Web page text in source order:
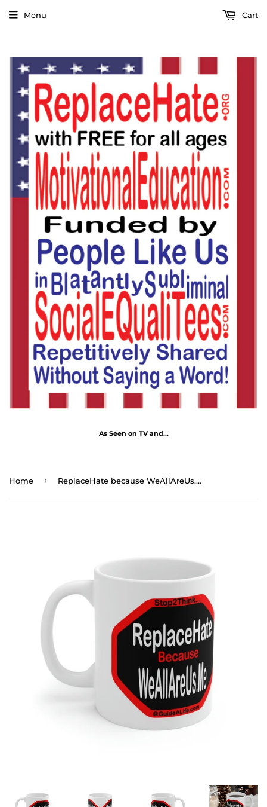
As Seen on TV and...
Menu Cart
Home › ReplaceHate because WeAllAreUs.Me ...Drink Wisely in/at MugWisdoms.com Ceramic 11oz cup